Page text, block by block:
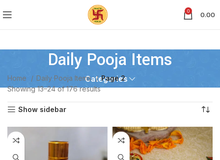
0 0.00
Daily Pooja Items
Categories
Home Daily Pooja Items
Page 2
Showing 13–24 of 176 results
Show sidebar